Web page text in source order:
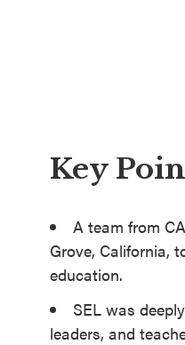
Practices
Playbook
Leading
With SEL
Key
A team from
Grove, California,
education.
SEL was
leaders, and